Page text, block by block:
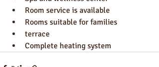
Room service is available
Rooms suitable for families
terrace
Complete heating system